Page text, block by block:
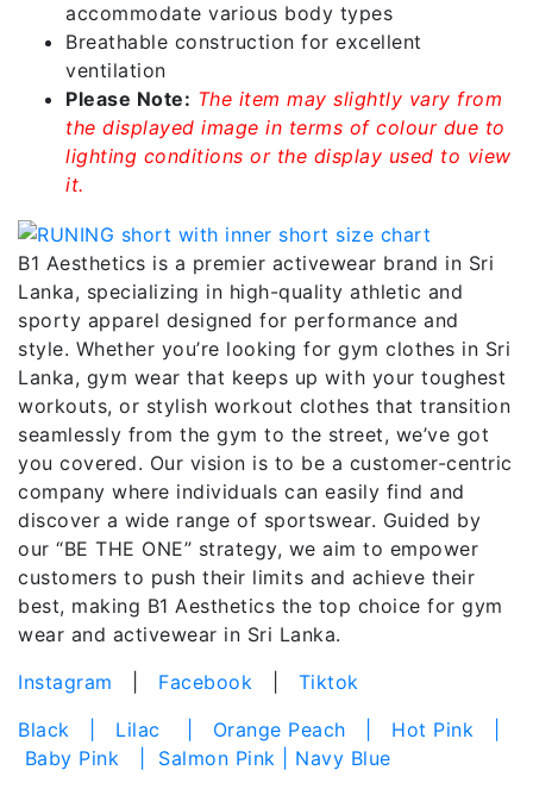
accommodate various body types
Breathable construction for excellent
ventilation
Please Note: The item may slightly vary from
the displayed image in terms of colour due to
lighting conditions or the display used to view
it.
B1 Aesthetics is a premier activewear brand in Sri
Lanka, specializing in high-quality athletic and
sporty apparel designed for performance and
style. Whether you’re looking for gym clothes in Sri
Lanka, gym wear that keeps up with your toughest
workouts, or stylish workout clothes that transition
seamlessly from the gym to the street, we’ve got
you covered. Our vision is to be a customer-centric
company where individuals can easily find and
discover a wide range of sportswear. Guided by
our “BE THE ONE” strategy, we aim to empower
customers to push their limits and achieve their
best, making B1 Aesthetics the top choice for gym
wear and activewear in Sri Lanka.
Instagram
Facebook
Tiktok
Black | Lilac | Orange Peach | Hot Pink |
Baby Pink | Salmon Pink | Navy Blue